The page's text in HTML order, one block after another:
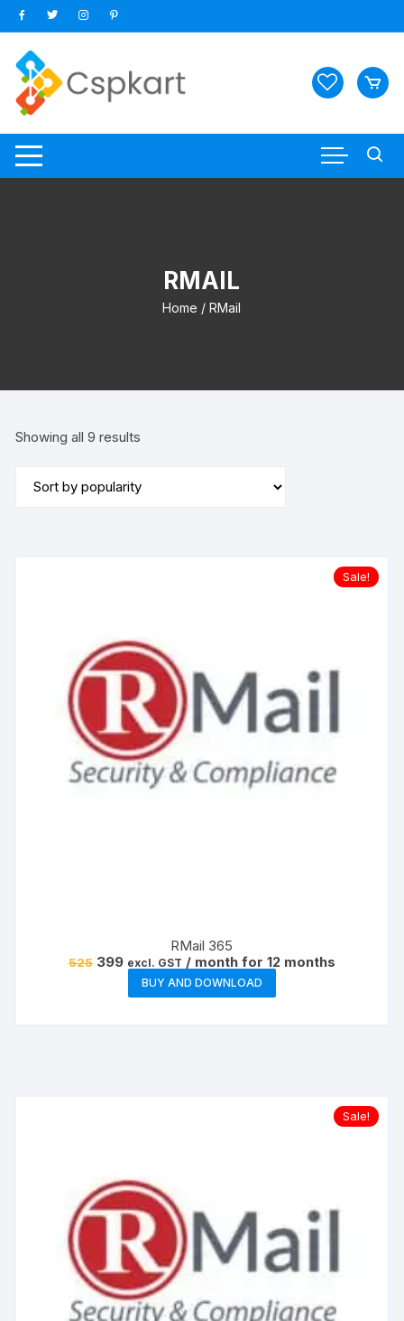
Skip
to
content
RMAIL
Home / RMail
Showing all 9 results
Sale!
RMail 365
525 Original
399Current
price
₹399.
excl. GST / month for 12 months
BUY AND DOWNLOAD
Sale!